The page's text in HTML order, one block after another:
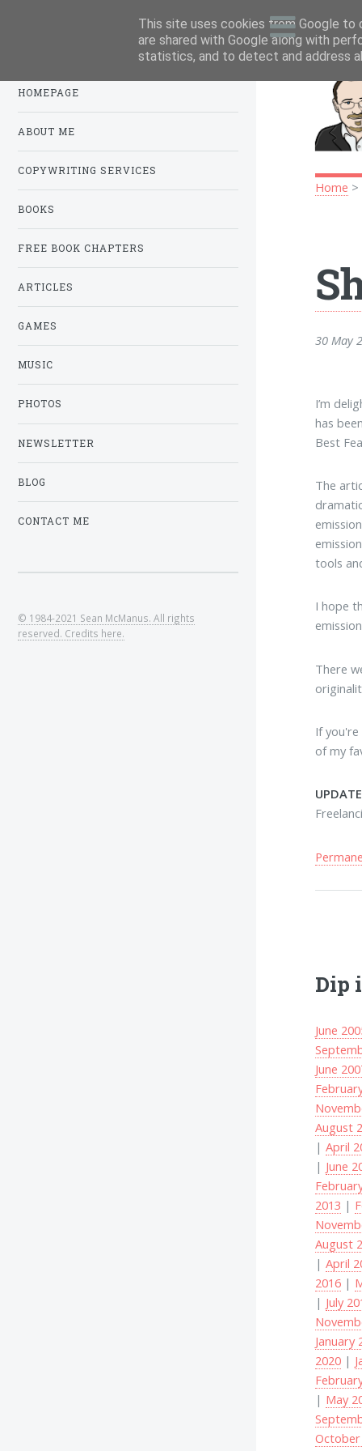
Home >
30 May
I’m
has
Best
The
tools
I hope
There
If
of my
Dip
June
June
August
|April
| June
2013 |
August
|April
2016 |
| July
January
2020 |
| May
HOMEPAGE
ABOUT ME
COPYWRITING SERVICES
BOOKS
FREE BOOK CHAPTERS
ARTICLES
GAMES
MUSIC
PHOTOS
NEWSLETTER
BLOG
CONTACT ME
© 1984-2021 Sean McManus. All rights
reserved. Credits here.
.
This site uses cookies from Google to
are shared with Google along with
statistics, and to detect and address